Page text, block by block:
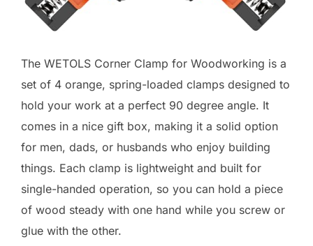
The WETOLS Corner Clamp for Woodworking is a
set of 4 orange, spring-loaded clamps designed to
hold your work at a perfect 90 degree angle. It
comes in a nice gift box, making it a solid option
for men, dads, or husbands who enjoy building
things. Each clamp is lightweight and built for
single-handed operation, so you can hold a piece
of wood steady with one hand while you screw or
glue with the other.